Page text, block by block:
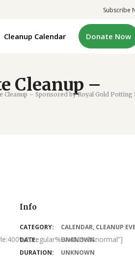
Subscribe
Cleanup Calendar Donate Now
Cleanup –
Cleanup – Sponsored by Royal Gold Potting
Info
CATEGORY: CALENDAR, CLEANUP
DATE:
UNKNOWN
DURATION:
UNKNOWN